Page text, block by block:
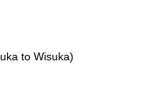
to Wisuka)